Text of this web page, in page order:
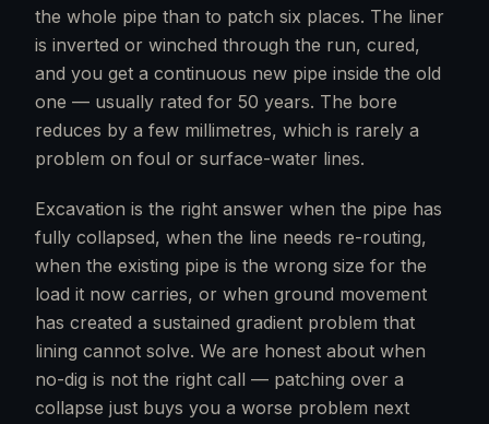
the whole pipe than to patch six places. The liner
is inverted or winched through the run, cured,
and you get a continuous new pipe inside the old
one — usually rated for 50 years. The bore
reduces by a few millimetres, which is rarely a
problem on foul or surface-water lines.
Excavation is the right answer when the pipe has
fully collapsed, when the line needs re-routing,
when the existing pipe is the wrong size for the
load it now carries, or when ground movement
has created a sustained gradient problem that
lining cannot solve. We are honest about when
no-dig is not the right call — patching over a
collapse just buys you a worse problem next